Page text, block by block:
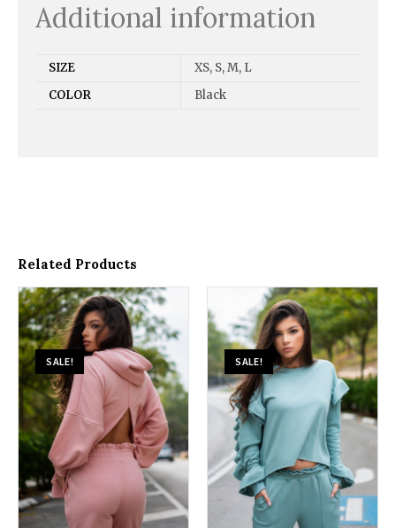
Related Products
SALE! SALE!
Additional information
SIZE
XS, S, M, L
COLOR
Black